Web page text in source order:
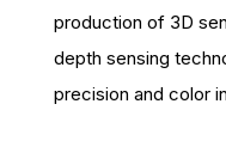
production of 3D
depth sensing
precision and color